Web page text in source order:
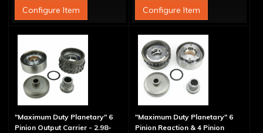
Configure Item
Configure Item
"Maximum Duty Planetary" 6
Pinion Output Carrier - 2.98-
"Maximum Duty Planetary" 6
Pinion Reaction & 4 Pinion